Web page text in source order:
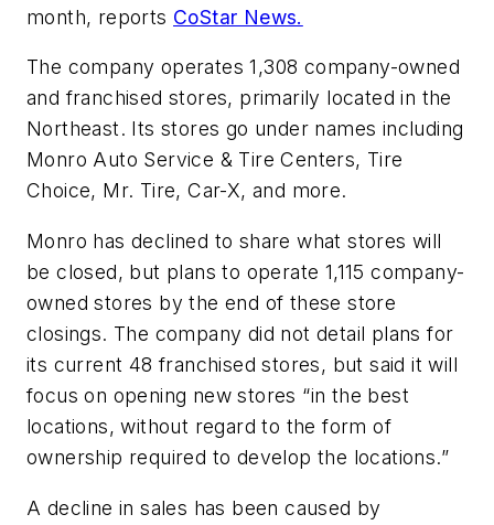
month, reports CoStar News.
The company operates 1,308 company-owned
and franchised stores, primarily located in the
Northeast. Its stores go under names including
Monro Auto Service & Tire Centers, Tire
Choice, Mr. Tire, Car-X, and more.
Monro has declined to share what stores will
be closed, but plans to operate 1,115 company-
owned stores by the end of these store
closings. The company did not detail plans for
its current 48 franchised stores, but said it will
focus on opening new stores “in the best
locations, without regard to the form of
ownership required to develop the locations.”
A decline in sales has been caused by